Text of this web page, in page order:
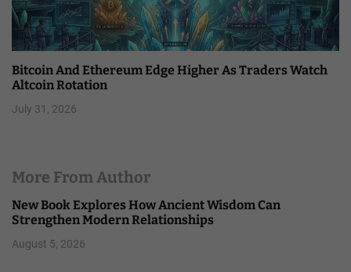
Bitcoin And Ethereum Edge Higher As Traders Watch
Altcoin Rotation
July 31, 2026
More From Author
New Book Explores How Ancient Wisdom Can
Strengthen Modern Relationships
August 5, 2026